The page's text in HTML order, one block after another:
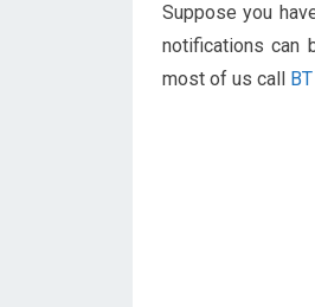
Suppose you
notifications can
most of us call